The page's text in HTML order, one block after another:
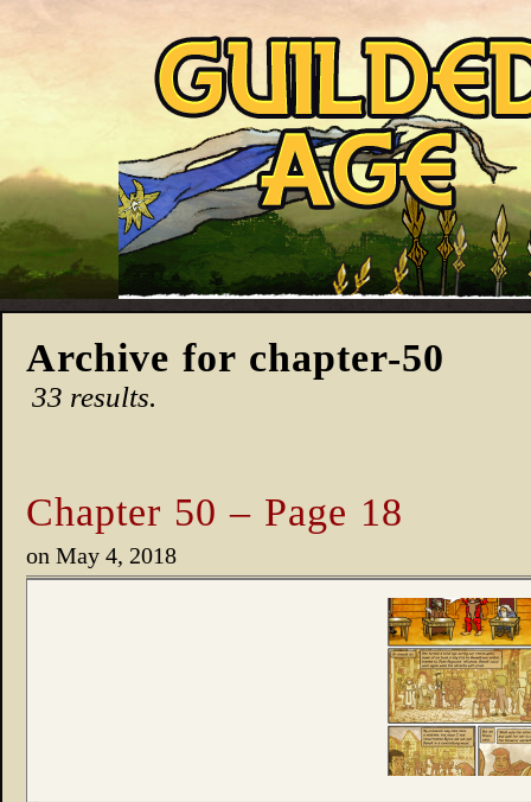
Archive for chapter-50
33 results.
Chapter 50 – Page 18
on May 4, 2018